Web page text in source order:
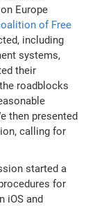
Europe
of Free
including
systems,
their
roadblocks
then presented
calling for
started a
for
iOS and